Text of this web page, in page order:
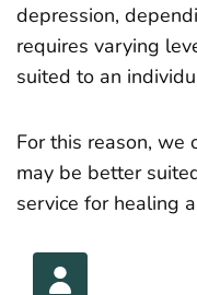
depression,
requires varying
suited to an
For this reason, we
may be better
service for healing